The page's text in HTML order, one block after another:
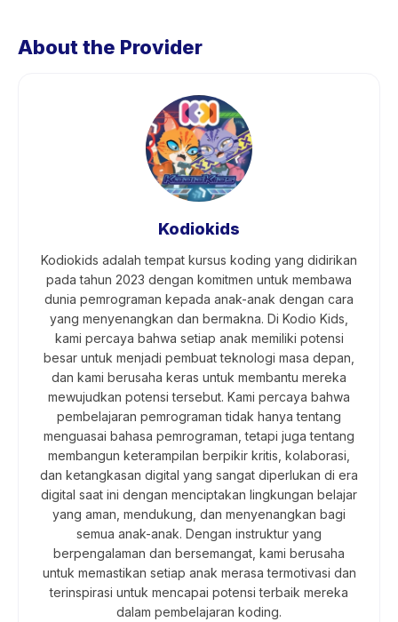
About the Provider
Kodiokids
Kodiokids adalah tempat kursus koding yang didirikan
pada tahun 2023 dengan komitmen untuk membawa
dunia pemrograman kepada anak-anak dengan cara
yang menyenangkan dan bermakna. Di Kodio Kids,
kami percaya bahwa setiap anak memiliki potensi
besar untuk menjadi pembuat teknologi masa depan,
dan kami berusaha keras untuk membantu mereka
mewujudkan potensi tersebut. Kami percaya bahwa
pembelajaran pemrograman tidak hanya tentang
menguasai bahasa pemrograman, tetapi juga tentang
membangun keterampilan berpikir kritis, kolaborasi,
dan ketangkasan digital yang sangat diperlukan di era
digital saat ini dengan menciptakan lingkungan belajar
yang aman, mendukung, dan menyenangkan bagi
semua anak-anak. Dengan instruktur yang
berpengalaman dan bersemangat, kami berusaha
untuk memastikan setiap anak merasa termotivasi dan
terinspirasi untuk mencapai potensi terbaik mereka
dalam pembelajaran koding.